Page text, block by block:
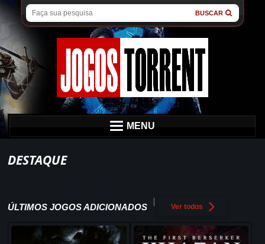
BUSCAR
MENU
DESTAQUE
ÚLTIMOS JOGOS ADICIONADOS Ver todos